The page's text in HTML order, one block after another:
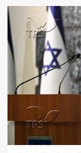
Glance
Articles
News
Us
FAQ